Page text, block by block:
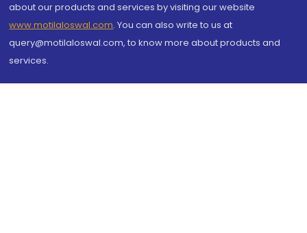
about our products and services by visiting our website
www.motilaloswal.com. You can also write to us at
query@motilaloswal.com, to know more about products and
services.